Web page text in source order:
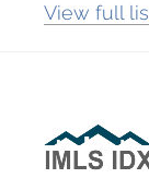
View full